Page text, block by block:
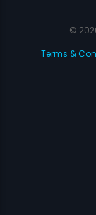
©
Terms &